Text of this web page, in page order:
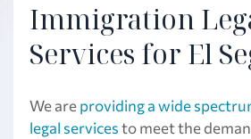
Immigration
Services for El
We areproviding a wide
legal servicesto meet the